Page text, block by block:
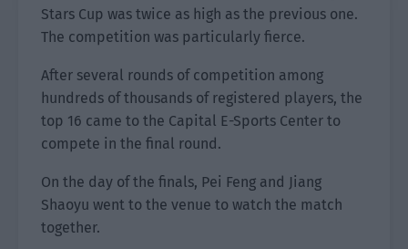
Stars Cup was twice as high as the previous one.
The competition was particularly fierce.
After several rounds of competition among
hundreds of thousands of registered players, the
top 16 came to the Capital E-Sports Center to
compete in the final round.
On the day of the finals, Pei Feng and Jiang
Shaoyu went to the venue to watch the match
together.